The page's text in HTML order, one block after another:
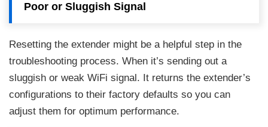
Poor or Sluggish Signal
Resetting the extender might be a helpful step in the
troubleshooting process. When it’s sending out a
sluggish or weak WiFi signal. It returns the extender’s
configurations to their factory defaults so you can
adjust them for optimum performance.